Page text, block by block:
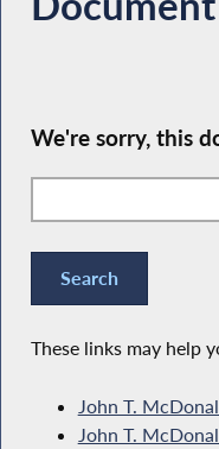
We're sorry, this
These links may help
John T.
John T.